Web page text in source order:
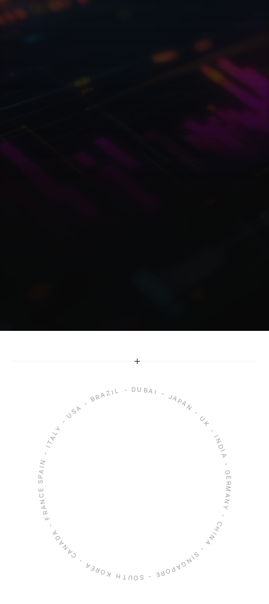
SPAIN - ITALY - USA - BRAZIL - DUBAI - JAPAN - UK - INDIA - GERMANY - CHINA - SINGAPORE - SOUTH KOREA - CANADA - FRANCE -